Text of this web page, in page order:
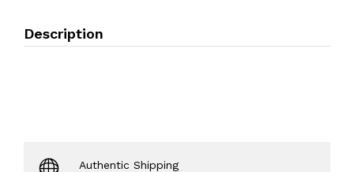
Description
Authentic Shipping